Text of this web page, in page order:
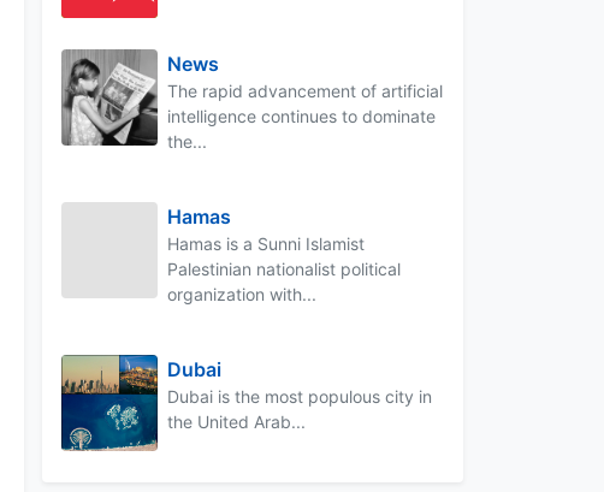
News
The rapid advancement of artificial
intelligence continues to dominate
the...
Hamas
Hamas is a Sunni Islamist
Palestinian nationalist political
organization with...
Dubai
Dubai is the most populous city in
the United Arab...